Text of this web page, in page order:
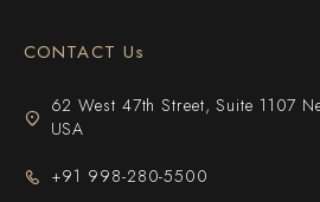
CONTACT Us
62 West 47th Street, Suite 1107
USA
+91 998-280-5500